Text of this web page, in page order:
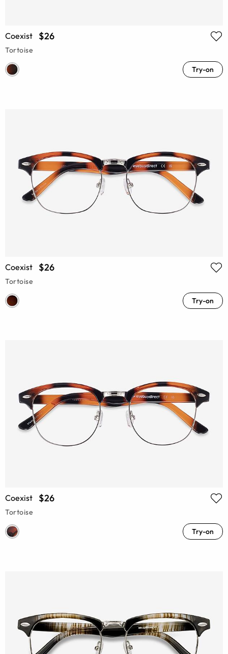
Coexist $26
Tortoise
Try-on
Coexist $26
Tortoise
Try-on
Coexist $26
Tortoise
Try-on